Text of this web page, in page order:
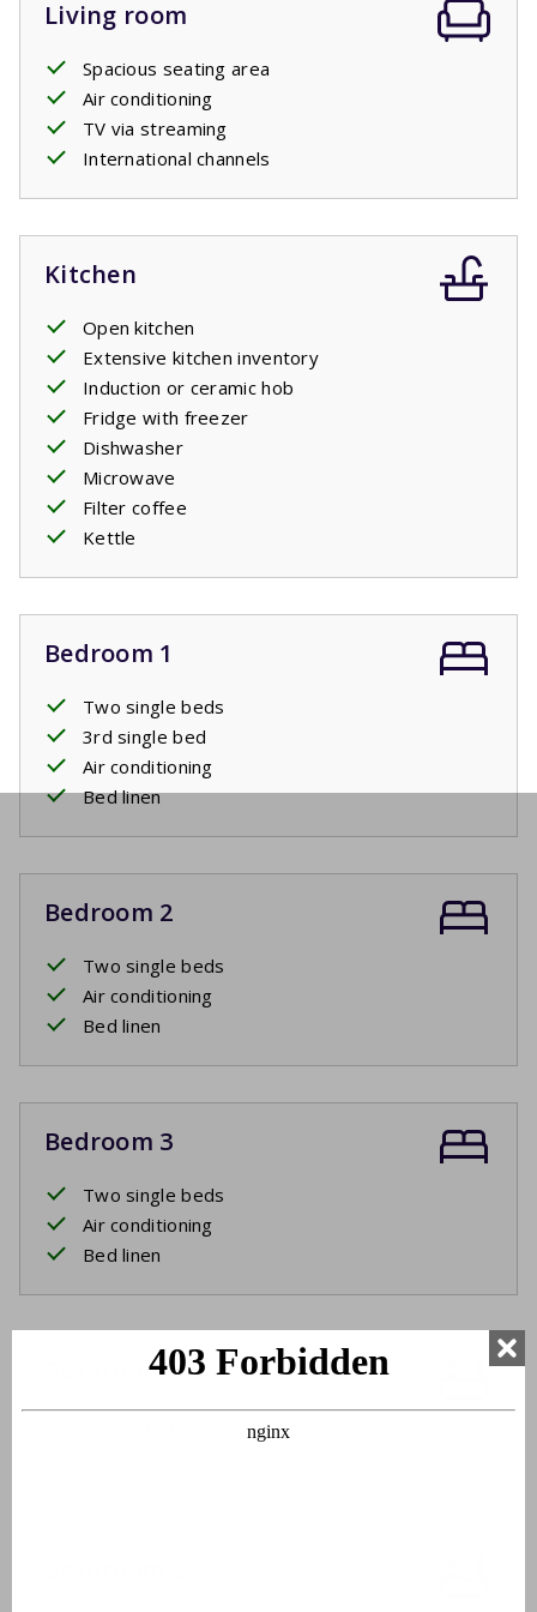
Living room
Spacious seating area
Air conditioning
TV via streaming
International channels
Kitchen
Open kitchen
Extensive kitchen inventory
Induction or ceramic hob
Fridge with freezer
Dishwasher
Microwave
Filter coffee
Kettle
Bedroom 1
Two single beds
3rd single bed
Air conditioning
Bed linen
Bedroom 2
Two single beds
Air conditioning
Bed linen
Bedroom 3
Two single beds
Air conditioning
Bed linen
Bathroom 1